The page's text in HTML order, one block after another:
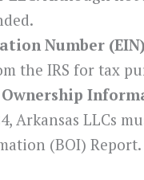
Number
the IRS for tax
Arkansas LLCs
(BOI) Report.